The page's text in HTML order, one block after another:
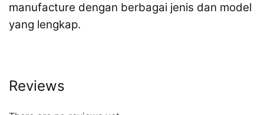
manufacture dengan berbagai jenis dan model
yang lengkap.
Reviews